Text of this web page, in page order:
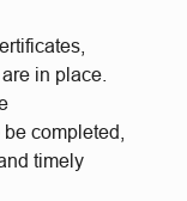
in place.
completed,
timely